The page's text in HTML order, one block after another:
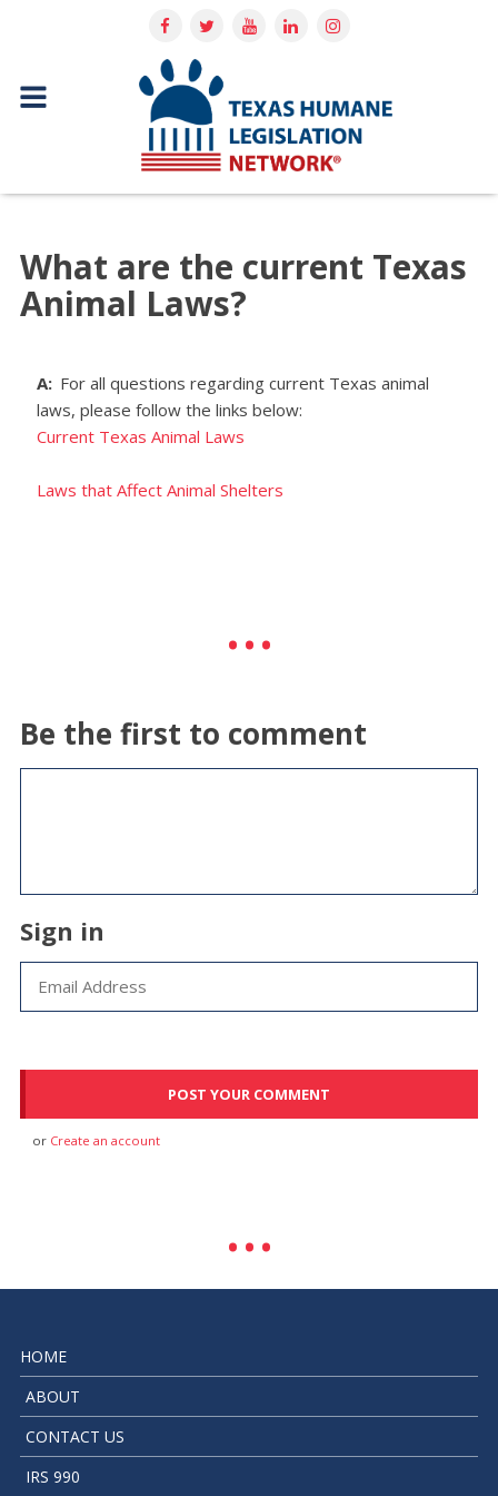
What are the current Texas
Animal Laws?
A: For all questions regarding current Texas animal
laws, please follow the links below:
Current Texas Animal Laws
Laws that Affect Animal Shelters
Be the first to comment
Sign in
or Create an account
HOME
ABOUT
CONTACT US
IRS 990